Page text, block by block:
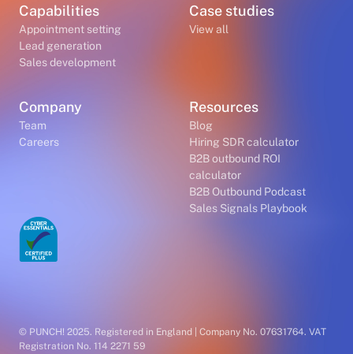
Capabilities
Appointment setting
Lead generation
Sales development
Case studies
View all
Company
Team
Careers
Resources
Blog
Hiring SDR calculator
B2B outbound ROI
calculator
B2B Outbound Podcast
Sales Signals Playbook
© PUNCH! 2025. Registered in England | Company No. 07631764. VAT
Registration No. 114 2271 59